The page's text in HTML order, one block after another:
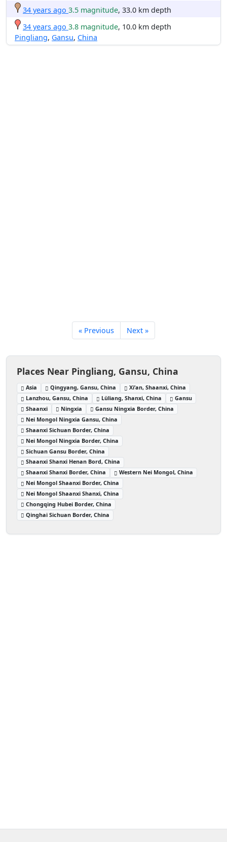
34 years ago 3.5 magnitude, 33.0 km depth
34 years ago 3.8 magnitude, 10.0 km depth
Pingliang, Gansu, China
« Previous Next »
Places Near Pingliang, Gansu, China
Asia Qingyang, Gansu, China
Xi’an, Shaanxi, China
Lanzhou, Gansu, China
Lüliang, Shanxi, China
Gansu
Shaanxi
Ningxia
Gansu Ningxia Border, China
Nei Mongol Ningxia Gansu, China
Shaanxi Sichuan Border, China
Nei Mongol Ningxia Border, China
Sichuan Gansu Border, China
Shaanxi Shanxi Henan Bord, China
Shaanxi Shanxi Border, China
Western Nei Mongol, China
Nei Mongol Shaanxi Border, China
Nei Mongol Shaanxi Shanxi, China
Chongqing Hubei Border, China
Qinghai Sichuan Border, China